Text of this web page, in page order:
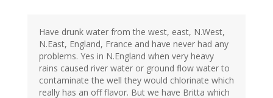
Have drunk water from the west, east, N.West,
N.East, England, France and have never had any
problems. Yes in N.England when very heavy
rains caused river water or ground flow water to
contaminate the well they would chlorinate which
really has an off flavor. But we have Britta which